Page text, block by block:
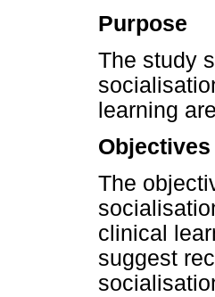
Purpose
The study
learning
Objectives
The
clinical
suggest